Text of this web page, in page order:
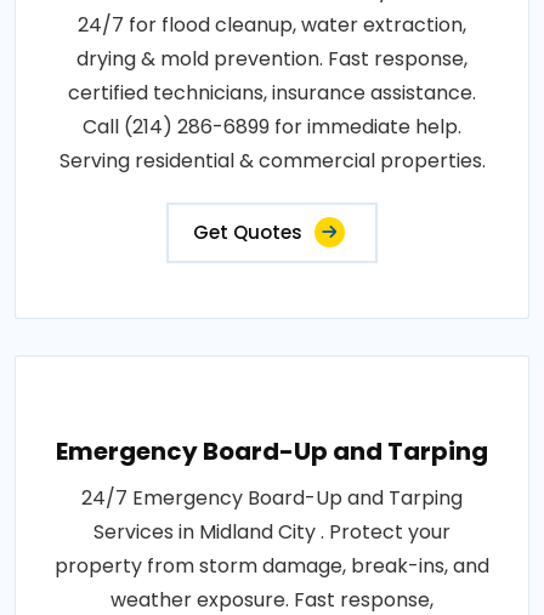
24/7 for flood cleanup, water extraction,
drying & mold prevention. Fast response,
certified technicians, insurance assistance.
Call (214) 286-6899 for immediate help.
Serving residential & commercial properties.
Get Quotes
Emergency Board-Up and Tarping
24/7 Emergency Board-Up and Tarping
Services in Midland City . Protect your
property from storm damage, break-ins, and
weather exposure. Fast response,